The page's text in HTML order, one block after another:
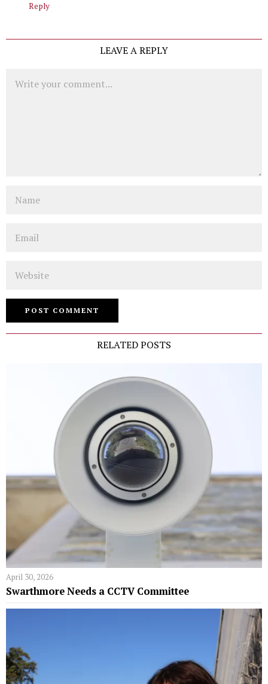
Reply
LEAVE A REPLY
RELATED POSTS
April 30, 2026
Swarthmore Needs a CCTV Committee